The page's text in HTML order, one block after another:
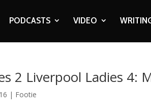
PODCASTS VIDEO
2 Liverpool Ladies 4:
| Footie